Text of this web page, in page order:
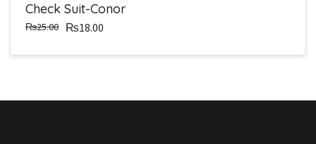
Check Suit-Conor
₨25.00 ₨18.00